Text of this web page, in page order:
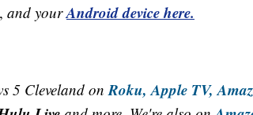
, and yourAndroid device here.
5 Cleveland onRoku, Apple TV,